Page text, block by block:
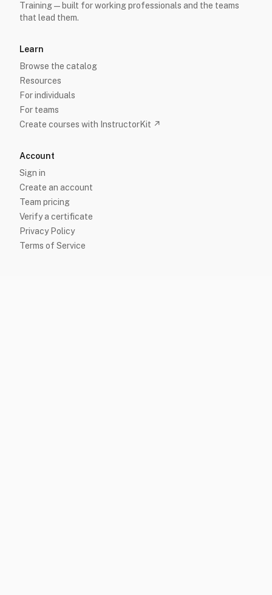
Training — built for working professionals and the teams
that lead them.
Learn
Browse the catalog
Resources
For individuals
For teams
Create courses with InstructorKit ↗
Account
Sign in
Create an account
Team pricing
Verify a certificate
Privacy Policy
Terms of Service